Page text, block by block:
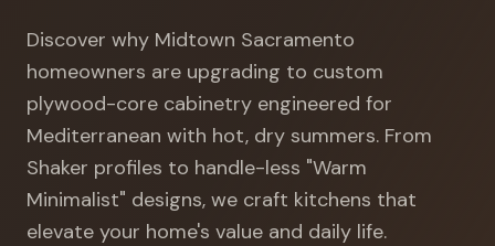
Discover why Midtown Sacramento
homeowners are upgrading to custom
plywood-core cabinetry engineered for
Mediterranean with hot, dry summers. From
Shaker profiles to handle-less "Warm
Minimalist" designs, we craft kitchens that
elevate your home's value and daily life.